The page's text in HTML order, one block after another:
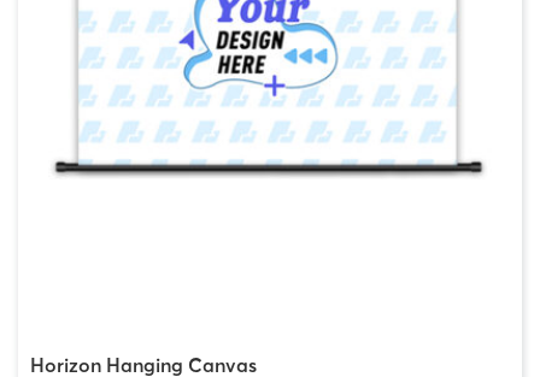
Horizon Hanging Canvas